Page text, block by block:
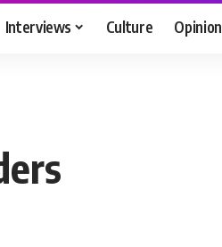
Interviews Culture Opinion